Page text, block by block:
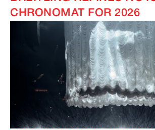
CHRONOMAT FOR 2026